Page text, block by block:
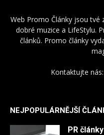
Web Promo Články jsou tvé
dobré muzice a LifeStylu.
článků. Promo články
Kontaktujte nás:
NEJPOPULÁRNĚJŠÍ
PR